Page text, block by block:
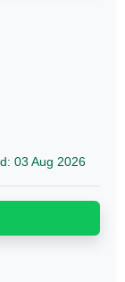
03 Aug 2026